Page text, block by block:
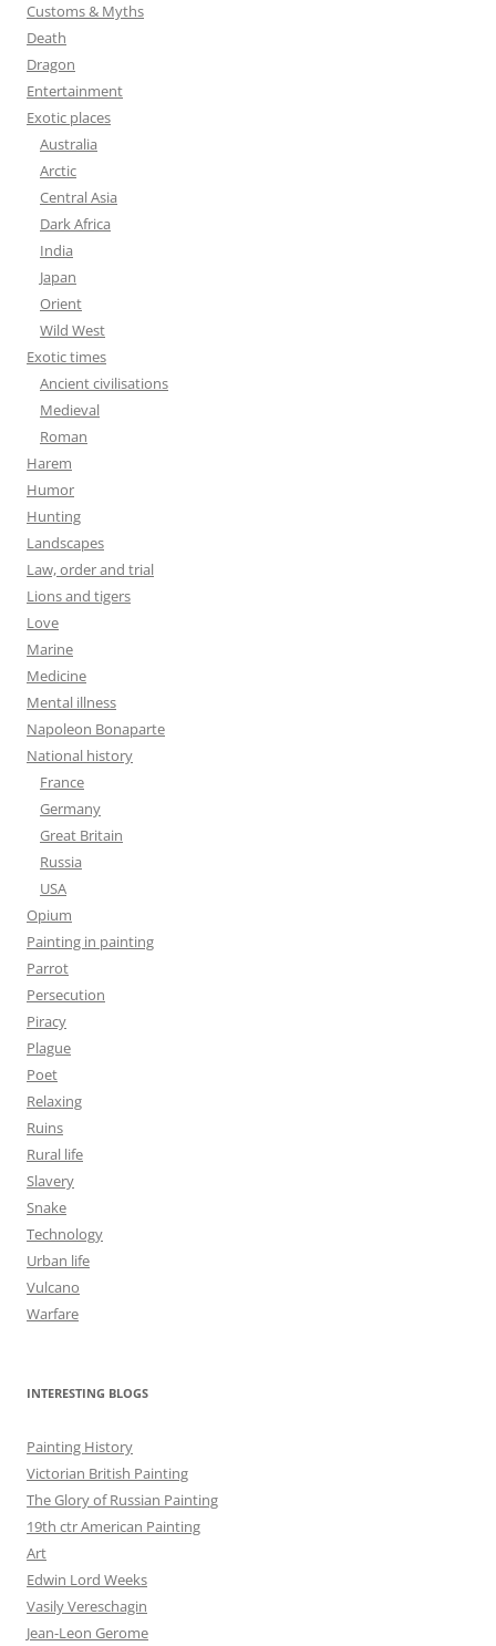
Customs & Myths
Death
Dragon
Entertainment
Exotic places
Australia
Arctic
Central Asia
Dark Africa
India
Japan
Orient
Wild West
Exotic times
Ancient civilisations
Medieval
Roman
Harem
Humor
Hunting
Landscapes
Law, order and trial
Lions and tigers
Love
Marine
Medicine
Mental illness
Napoleon Bonaparte
National history
France
Germany
Great Britain
Russia
USA
Opium
Painting in painting
Parrot
Persecution
Piracy
Plague
Poet
Relaxing
Ruins
Rural life
Slavery
Snake
Technology
Urban life
Vulcano
Warfare
INTERESTING BLOGS
Painting History
Victorian British Painting
The Glory of Russian Painting
19th ctr American Painting
Art
Edwin Lord Weeks
Vasily Vereschagin
Jean-Leon Gerome